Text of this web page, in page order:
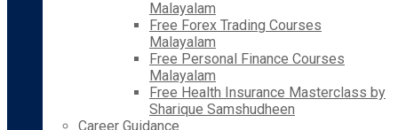
Malayalam
Free Forex Trading Courses
Malayalam
Free Personal Finance Courses
Malayalam
Free Health Insurance Masterclass by
Sharique Samshudheen
Career Guidance